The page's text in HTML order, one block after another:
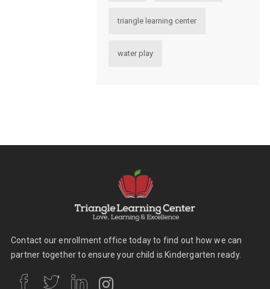
triangle learning center
water play
Contact our enrollment office today to find out how we can
partner together to ensure your child is Kindergarten ready.